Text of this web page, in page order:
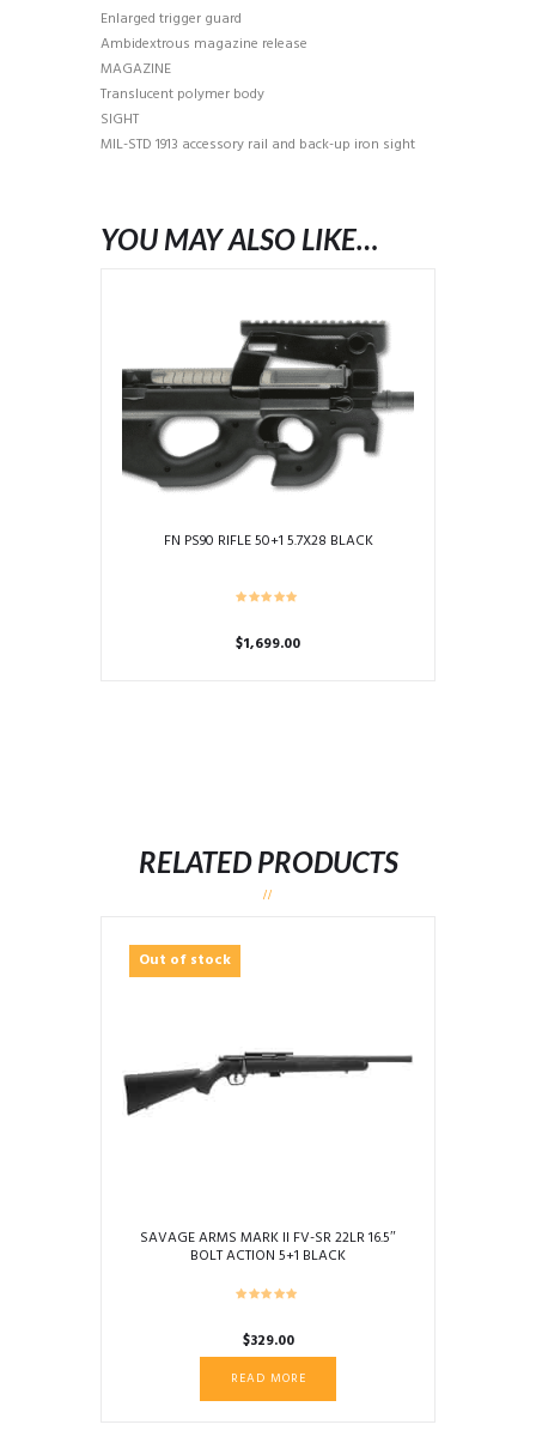
Enlarged trigger guard
Ambidextrous magazine release
MAGAZINE
Translucent polymer body
SIGHT
MIL-STD 1913 accessory rail and back-up iron sight
YOU MAY ALSO LIKE…
FN PS90 RIFLE 50+1 5.7X28 BLACK
$1,699.00
RELATED PRODUCTS
Out of stock
SAVAGE ARMS MARK II FV-SR 22LR 16.5″
BOLT ACTION 5+1 BLACK
$329.00
READ MORE